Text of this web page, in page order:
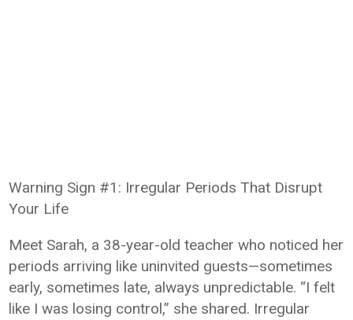
Warning Sign #1: Irregular Periods That Disrupt
Your Life
Meet Sarah, a 38-year-old teacher who noticed her
periods arriving like uninvited guests—sometimes
early, sometimes late, always unpredictable. “I felt
like I was losing control,” she shared. Irregular